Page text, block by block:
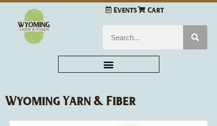
Skip
content
Events Cart
Wyoming Yarn & Fiber